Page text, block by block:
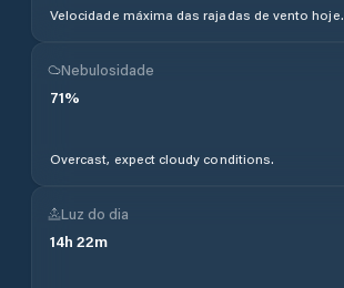
Velocidade máxima das rajadas de vento hoje.
Nebulosidade
71%
Overcast, expect cloudy conditions.
Luz do dia
14h 22m